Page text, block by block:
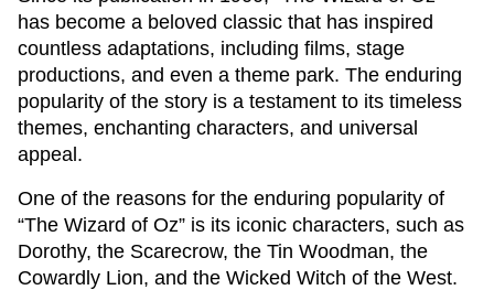
has become a beloved classic that has inspired
countless adaptations, including films, stage
productions, and even a theme park. The enduring
popularity of the story is a testament to its timeless
themes, enchanting characters, and universal
appeal.
One of the reasons for the enduring popularity of
“The Wizard of Oz” is its iconic characters, such as
Dorothy, the Scarecrow, the Tin Woodman, the
Cowardly Lion, and the Wicked Witch of the West.